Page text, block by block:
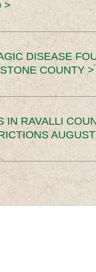
>
DISEASE
COUNTY >
IN RAVALLI